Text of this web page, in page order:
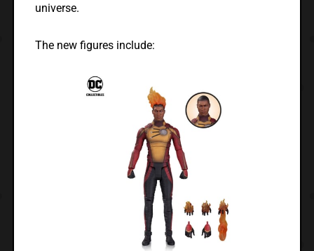
universe.
The new figures include: